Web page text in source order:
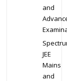
and
JEE
Mains
and